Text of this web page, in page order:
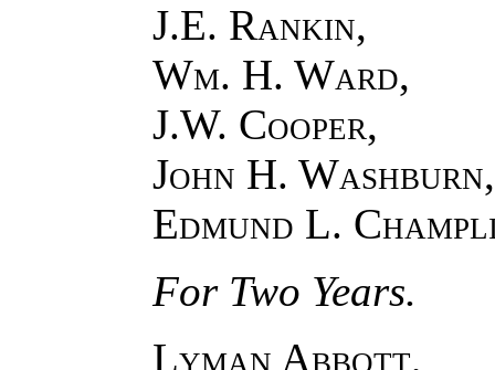
J.E. Rankin,
Wm. H. Ward,
J.W. Cooper,
John H. Washburn,
Edmund L.
For Two Years.
Lyman Abbott,